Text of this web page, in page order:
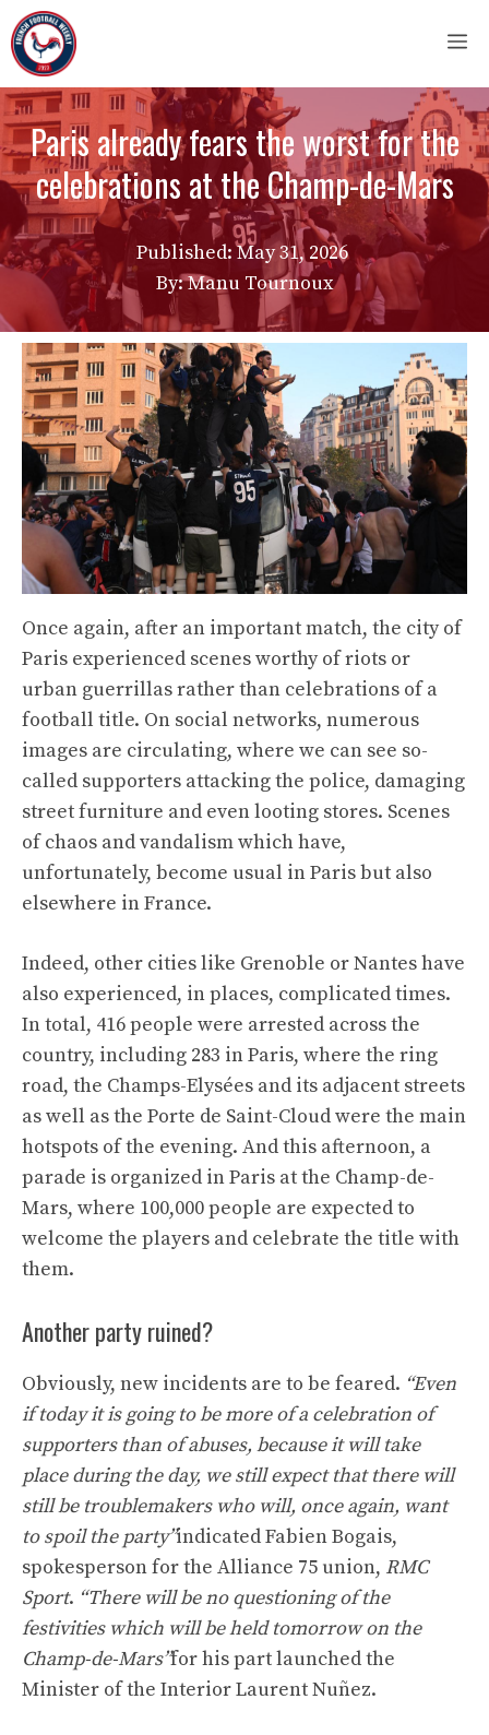
Skip
to
content
Paris already fears the worst for the
celebrations at the Champ-de-Mars
Published:May 31, 2026
By: Manu Tournoux
Once again, after an important match, the city of
Paris experienced scenes worthy of riots or
urban guerrillas rather than celebrations of a
football title. On social networks, numerous
images are circulating, where we can see so-
called supporters attacking the police, damaging
street furniture and even looting stores. Scenes
of chaos and vandalism which have,
unfortunately, become usual in Paris but also
elsewhere in France.
Indeed, other cities like Grenoble or Nantes have
also experienced, in places, complicated times.
In total, 416 people were arrested across the
country, including 283 in Paris, where the ring
road, the Champs-Elysées and its adjacent streets
as well as the Porte de Saint-Cloud were the main
hotspots of the evening. And this afternoon, a
parade is organized in Paris at the Champ-de-
Mars, where 100,000 people are expected to
welcome the players and celebrate the title with
them.
Another party ruined?
Obviously, new incidents are to be feared. “Even
if today it is going to be more of a celebration of
supporters than of abuses, because it will take
place during the day, we still expect that there will
still be troublemakers who will, once again, want
to spoil the party”indicated Fabien Bogais,
spokesperson for the Alliance 75 union, RMC
Sport. “There will be no questioning of the
festivities which will be held tomorrow on the
Champ-de-Mars”for his part launched the
Minister of the Interior Laurent Nuñez.